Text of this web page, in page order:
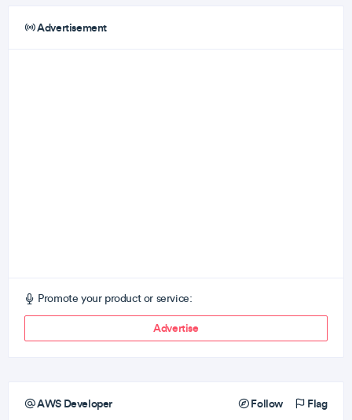
Advertisement
Promote your product or service:
Advertise
AWS Developer Follow Flag